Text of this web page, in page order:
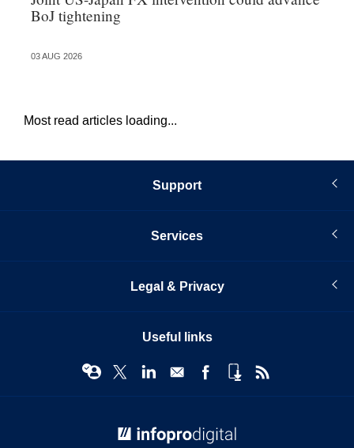
BoJ tightening
03 AUG 2026
Most read articles loading...
Support
Services
Legal & Privacy
Useful links